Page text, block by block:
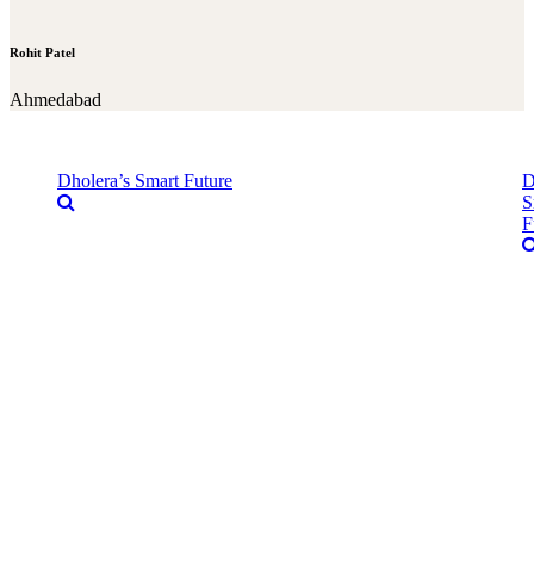
Rohit Patel
Ahmedabad
Dholera’s Smart Future